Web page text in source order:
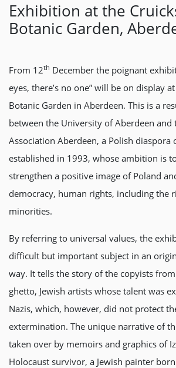
Exhibition at the
Botanic Garden,
From 12th December the poignant
eyes, there’s no one” will be on display
Botanic Garden in Aberdeen. This is a
between the University of Aberdeen and
Association Aberdeen, a Polish diaspora
established in 1993, whose ambition is
strengthen a positive image of Poland
democracy, human rights, including the
minorities.
By referring to universal values, the
difficult but important subject in an
way. It tells the story of the copyists from
ghetto, Jewish artists whose talent was
Nazis, which, however, did not protect
extermination. The unique narrative of
taken over by memoirs and graphics of
Holocaust survivor, a Jewish painter